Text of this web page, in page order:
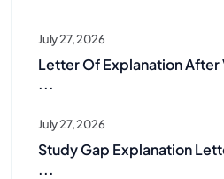
July 27, 2026
Letter Of Explanation After
...
July 27, 2026
Study Gap Explanation
...